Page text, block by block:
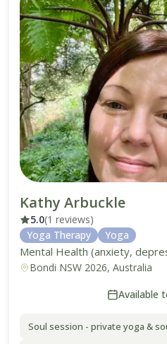
Kathy Arbuckle
5.0(1 reviews)
Yoga Therapy
Yoga
Mental Health (anxiety,
Bondi NSW 2026, Australia
Available
Soul session - private yoga &